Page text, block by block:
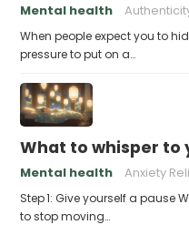
Mental health
When people expect you to
pressure to put on a…
What to whisper to
Mental health Anxiety
Step 1: Give yourself a pause
to stop moving…